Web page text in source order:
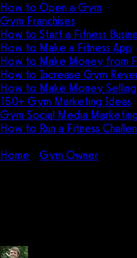
How to Open a Gym
Gym Franchises
How to Start a Fitness
How to Make a Fitness App
How to Make Money from
How to Increase Gym
How to Make Money Selling
150+ Gym Marketing Ideas
Gym Social Media
How to Run a Fitness
Home
Gym Owner